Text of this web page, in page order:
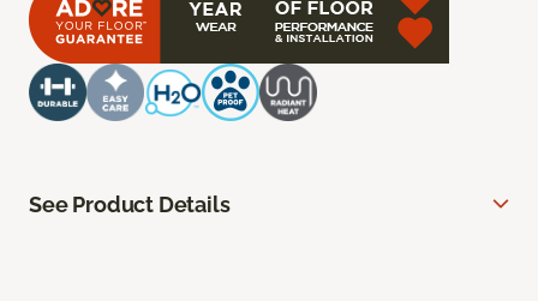
See Product Details